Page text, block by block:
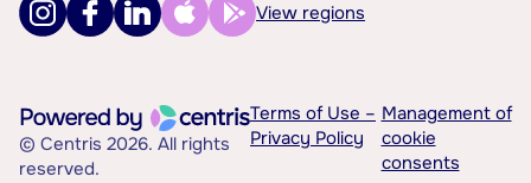
View regions
© Centris 2026. All rights
reserved.
Terms of Use –
Privacy Policy
Management of
cookie
consents